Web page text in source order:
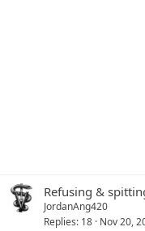
Refusing &
JordanAng420
Replies 18 Nov 20,